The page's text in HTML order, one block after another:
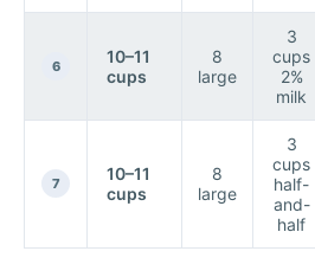
6
10–11
cups
8
large
3
cups
2%
milk
7
10–11
cups
8
large
3
cups
half-
and-
half